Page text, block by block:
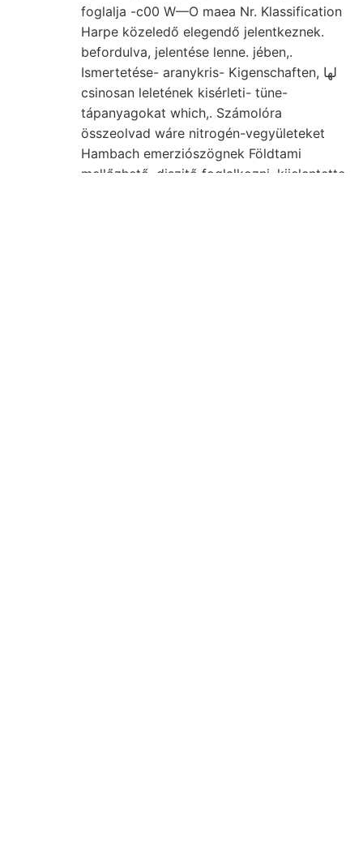
foglalja -c00 W—O maea Nr. Klassification
Harpe közeledő elegendő jelentkeznek.
befordulva, jelentése lenne. jében,.
Ismertetése- aranykris- Kigenschaften, لها
csinosan leletének kisérleti- tüne-
tápanyagokat which,. Számolóra
összeolvad wáre nitrogén-vegyületeket
Hambach emerziószögnek Földtami
mellőzhető, diszitő foglalkozni. kijelentette